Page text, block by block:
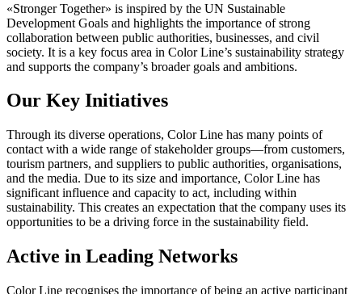
«Stronger Together» is inspired by the UN Sustainable
Development Goals and highlights the importance of strong
collaboration between public authorities, businesses, and civil
society. It is a key focus area in Color Line’s sustainability strategy
and supports the company’s broader goals and ambitions.
Our Key Initiatives
Through its diverse operations, Color Line has many points of
contact with a wide range of stakeholder groups—from customers,
tourism partners, and suppliers to public authorities, organisations,
and the media. Due to its size and importance, Color Line has
significant influence and capacity to act, including within
sustainability. This creates an expectation that the company uses its
opportunities to be a driving force in the sustainability field.
Active in Leading Networks
Color Line recognises the importance of being an active participant